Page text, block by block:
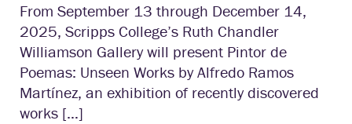
From September 13 through December 14,
2025, Scripps College’s Ruth Chandler
Williamson Gallery will present Pintor de
Poemas: Unseen Works by Alfredo Ramos
Martínez, an exhibition of recently discovered
works […]